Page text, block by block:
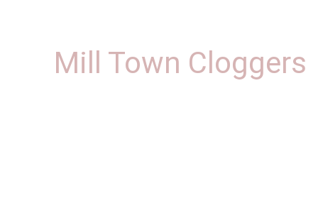
Mill Town Cloggers